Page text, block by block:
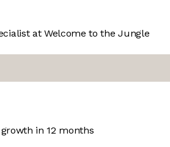
at Welcome to the Jungle
in 12 months